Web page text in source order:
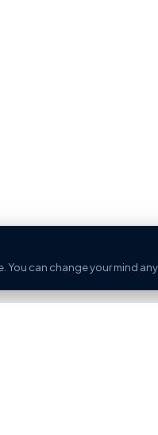
can change your mind any